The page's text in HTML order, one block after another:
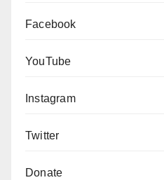
Facebook
YouTube
Instagram
Twitter
Donate